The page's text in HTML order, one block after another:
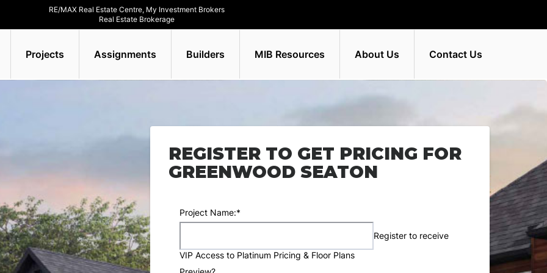
RE/MAX Real Estate Centre, My Investment Brokers
Real Estate Brokerage
Projects Assignments Builders MIB Resources About Us Contact Us
REGISTER TO GET PRICING FOR
GREENWOOD SEATON